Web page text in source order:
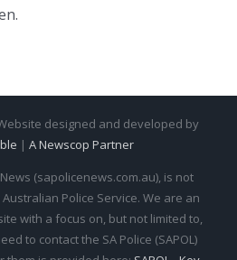
designed and developed by
| A Newscop Partner
(sapolicenews.com.au), is not
Police Service. We are an
with a focus on, but not limited to,
to contact the SA Police (SAPOL)